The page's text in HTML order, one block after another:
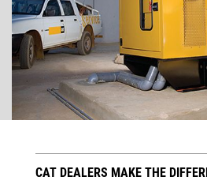
CAT DEALERS MAKE THE